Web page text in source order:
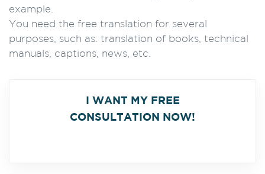
example.
You need the free translation for several
purposes, such as: translation of books, technical
manuals, captions, news, etc.
I WANT MY FREE
CONSULTATION NOW!